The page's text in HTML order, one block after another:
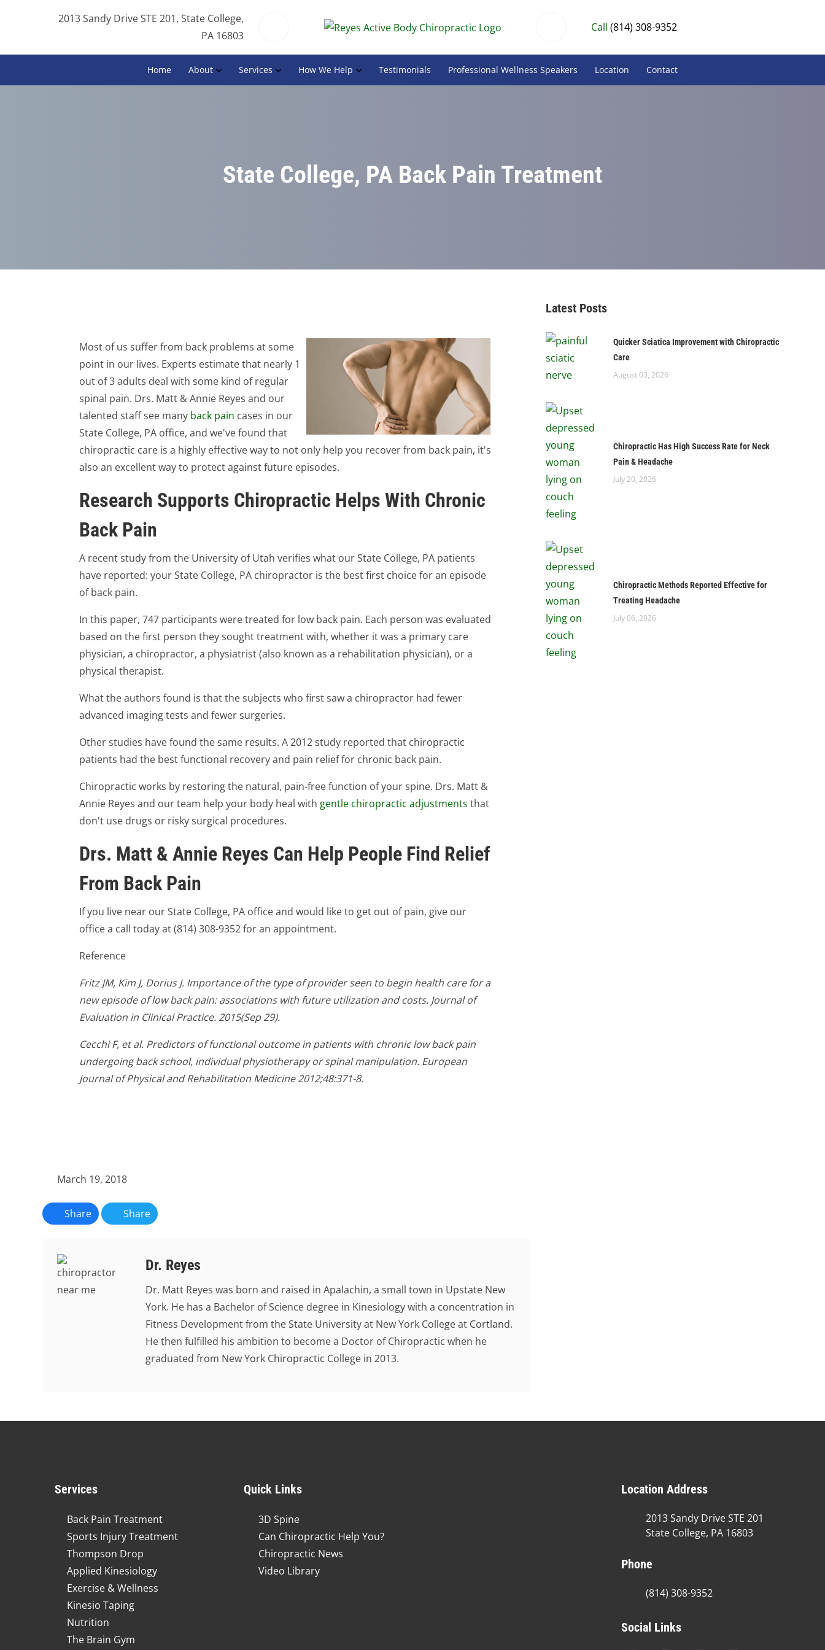
2013 Sandy Drive STE 201, State College,
PA 16803
Call (814) 308-9352
Home About Services How We Help Testimonials Professional Wellness Speakers Location Contact
State College, PA Back Pain Treatment
Most of us suffer from back problems at some
point in our lives. Experts estimate that nearly 1
out of 3 adults deal with some kind of regular
spinal pain. Drs. Matt & Annie Reyes and our
talented staff see many back pain cases in our
State College, PA office, and we've found that
chiropractic care is a highly effective way to not only help you recover from back pain, it's
also an excellent way to protect against future episodes.
Research Supports Chiropractic Helps With Chronic
Back Pain
A recent study from the University of Utah verifies what our State College, PA patients
have reported: your State College, PA chiropractor is the best first choice for an episode
of back pain.
In this paper, 747 participants were treated for low back pain. Each person was evaluated
based on the first person they sought treatment with, whether it was a primary care
physician, a chiropractor, a physiatrist (also known as a rehabilitation physician), or a
physical therapist.
What the authors found is that the subjects who first saw a chiropractor had fewer
advanced imaging tests and fewer surgeries.
Other studies have found the same results. A 2012 study reported that chiropractic
patients had the best functional recovery and pain relief for chronic back pain.
Chiropractic works by restoring the natural, pain-free function of your spine. Drs. Matt &
Annie Reyes and our team help your body heal with gentle chiropractic adjustments that
don't use drugs or risky surgical procedures.
Drs. Matt & Annie Reyes Can Help People Find Relief
From Back Pain
If you live near our State College, PA office and would like to get out of pain, give our
office a call today at (814) 308-9352 for an appointment.
Reference
Fritz JM, Kim J, Dorius J. Importance of the type of provider seen to begin health care for a
new episode of low back pain: associations with future utilization and costs. Journal of
Evaluation in Clinical Practice. 2015(Sep 29).
Cecchi F, et al. Predictors of functional outcome in patients with chronic low back pain
undergoing back school, individual physiotherapy or spinal manipulation. European
Journal of Physical and Rehabilitation Medicine 2012;48:371-8.
March 19, 2018
Share Share
Dr. Reyes
Dr. Matt Reyes was born and raised in Apalachin, a small town in Upstate New
York. He has a Bachelor of Science degree in Kinesiology with a concentration in
Fitness Development from the State University at New York College at Cortland.
He then fulfilled his ambition to become a Doctor of Chiropractic when he
graduated from New York Chiropractic College in 2013.
Latest Posts
Quicker Sciatica Improvement with Chiropractic
Care
August 03, 2026
Chiropractic Has High Success Rate for Neck
Pain & Headache
July 20, 2026
Chiropractic Methods Reported Effective for
Treating Headache
July 06, 2026
Services
Back Pain Treatment
Sports Injury Treatment
Thompson Drop
Applied Kinesiology
Exercise & Wellness
Kinesio Taping
Nutrition
The Brain Gym
Quick Links
3D Spine
Can Chiropractic Help You?
Chiropractic News
Video Library
Location Address
2013 Sandy Drive STE 201
State College, PA 16803
Phone
(814) 308-9352
Social Links